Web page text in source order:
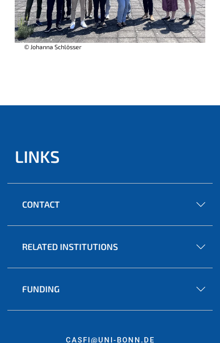
© Johanna Schlösser
LINKS
CONTACT
RELATED INSTITUTIONS
FUNDING
CASFI@UNI-BONN.DE